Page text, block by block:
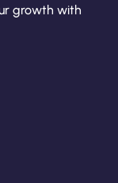
growth with